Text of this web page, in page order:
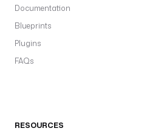
Documentation
Blueprints
Plugins
FAQs
RESOURCES